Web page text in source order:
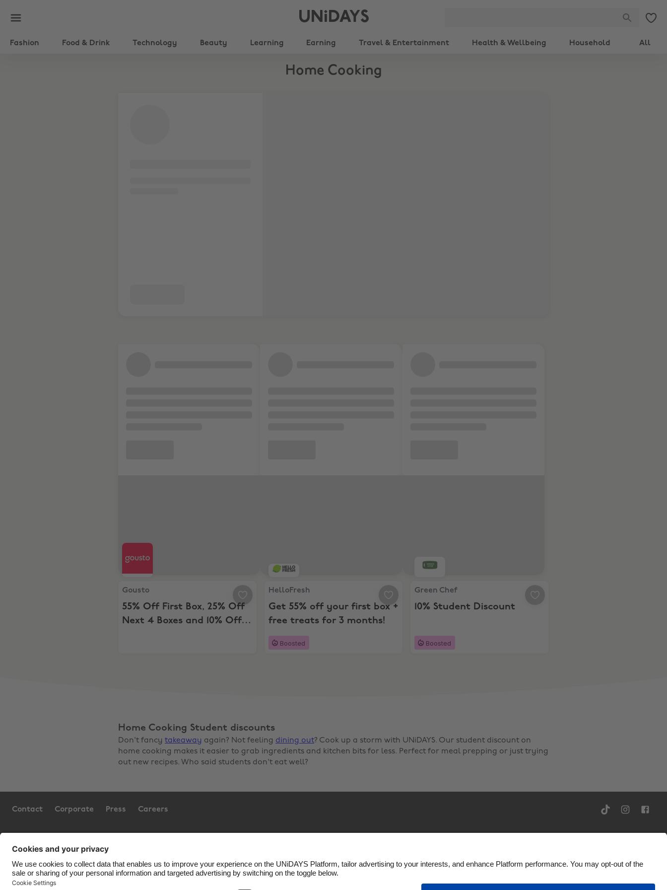
UNiDAYS
Fashion Food & Drink Technology Beauty Learning Earning Travel & Entertainment Health & Wellbeing Household All
Home Cooking
Gousto, 55% Off First Box, 25% Off Next 4 Boxes and 10% Off For 12 Months
Gousto
55% Off First Box, 25% Off
Next 4 Boxes and 10% Off
HelloFresh, Get 55% off your first box + free treats for 3 months!
HelloFresh
Get 55% off your first box +
free treats for 3 months!
Boosted
Green Chef, 10% Student Discount
Green Chef
10% Student Discount
Boosted
Home Cooking Student discounts
Don't fancy takeaway again? Not feeling dining out? Cook up a storm with UNiDAYS. Our student discount on
home cooking makes it easier to grab ingredients and kitchen bits for less. Perfect for meal prepping or just trying
out new recipes. Who said students don't eat well?
Contact Corporate Press Careers
Support Terms of Service Cookie Policy Cookie settings Privacy Policy